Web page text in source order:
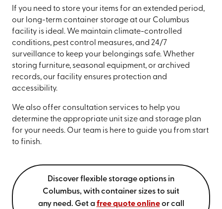
If you need to store your items for an extended period,
our long-term container storage at our Columbus
facility is ideal. We maintain climate-controlled
conditions, pest control measures, and 24/7
surveillance to keep your belongings safe. Whether
storing furniture, seasonal equipment, or archived
records, our facility ensures protection and
accessibility.
We also offer consultation services to help you
determine the appropriate unit size and storage plan
for your needs. Our team is here to guide you from start
to finish.
Discover flexible storage options in
Columbus, with container sizes to suit
any need. Get a free quote onlineor call